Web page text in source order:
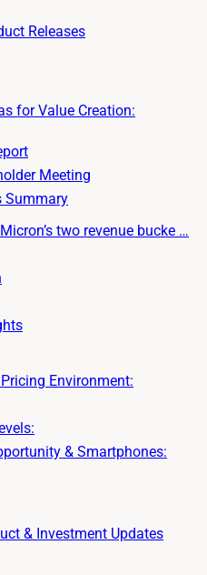
Releases
for Value Creation:
Meeting
Summary
two revenue bucke …
Environment:
& Smartphones:
& Investment Updates